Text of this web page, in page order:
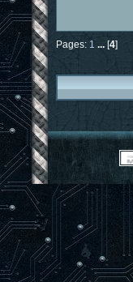
Pages: 1 ... [4]